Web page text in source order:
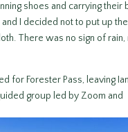
shoes and carrying
and I decided not to put up
There was no sign of
for Forester Pass, leaving
group led by Zoom and